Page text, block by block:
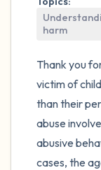
harm
Thank you
victim of
than their
abuse
abusive
cases, the
5 – things
the room
4 – things
you that
3 – things